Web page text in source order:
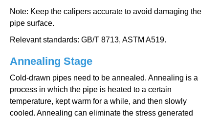
Note: Keep the calipers accurate to avoid damaging the
pipe surface.
Relevant standards: GB/T 8713, ASTM A519.
Annealing Stage
Cold-drawn pipes need to be annealed. Annealing is a
process in which the pipe is heated to a certain
temperature, kept warm for a while, and then slowly
cooled. Annealing can eliminate the stress generated